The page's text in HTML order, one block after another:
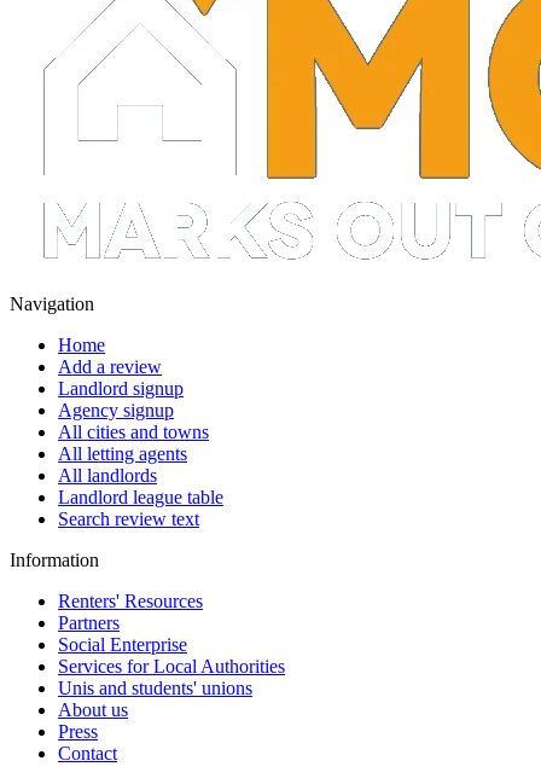
Navigation
Home
Add a review
Landlord signup
Agency signup
All cities and towns
All letting agents
All landlords
Landlord league table
Search review text
Information
Renters' Resources
Partners
Social Enterprise
Services for Local Authorities
Unis and students' unions
About us
Press
Contact